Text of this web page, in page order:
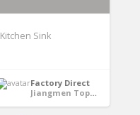
Kitchen Sink
Factory Direct
Jiangmen TopHome Stainless Steel Proucts Co.,LTD - GuangDong, China